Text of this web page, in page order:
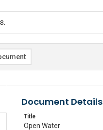
Document Details
Title
Open Water